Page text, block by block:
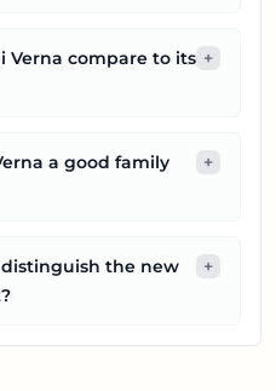
Verna compare to its +
a good family
+
the new
+